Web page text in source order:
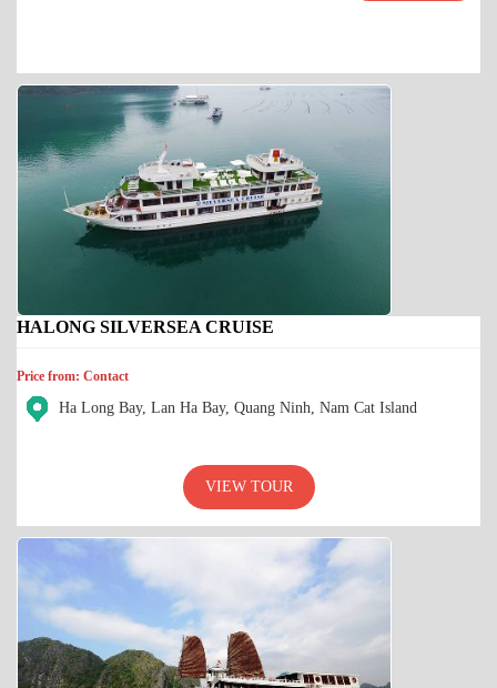
HALONG SILVERSEA CRUISE
Price from: Contact
Ha Long Bay, Lan Ha Bay, Quang Ninh, Nam Cat Island
VIEW TOUR